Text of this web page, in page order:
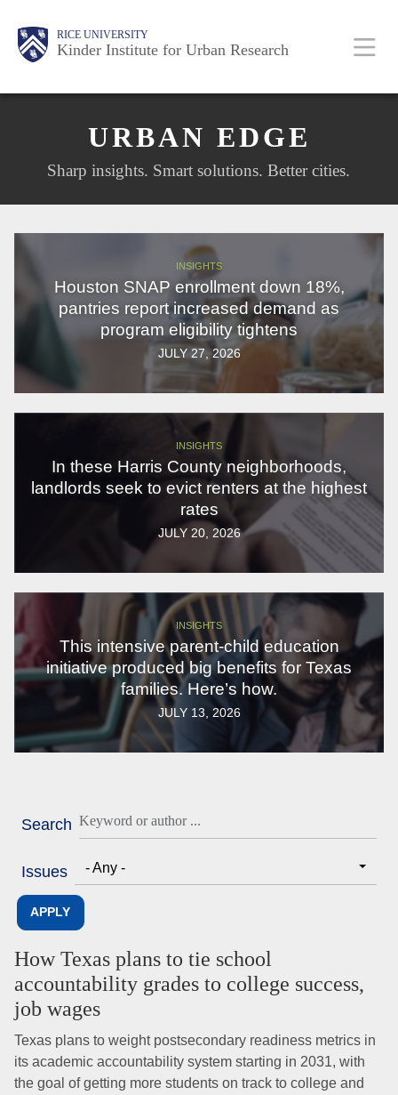
RICE UNIVERSITY
Kinder Institute for Urban Research
Main
Nav
Body
Body
URBAN EDGE
Sharp insights. Smart solutions. Better cities.
INSIGHTS
Houston SNAP enrollment down 18%,
pantries report increased demand as
program eligibility tightens
JULY 27, 2026
INSIGHTS
In these Harris County neighborhoods,
landlords seek to evict renters at the highest
rates
JULY 20, 2026
INSIGHTS
This intensive parent-child education
initiative produced big benefits for Texas
families. Here’s how.
JULY 13, 2026
Search
Issues - Any -
How Texas plans to tie school
accountability grades to college success,
job wages
Texas plans to weight postsecondary readiness metrics in
its academic accountability system starting in 2031, with
the goal of getting more students on track to college and